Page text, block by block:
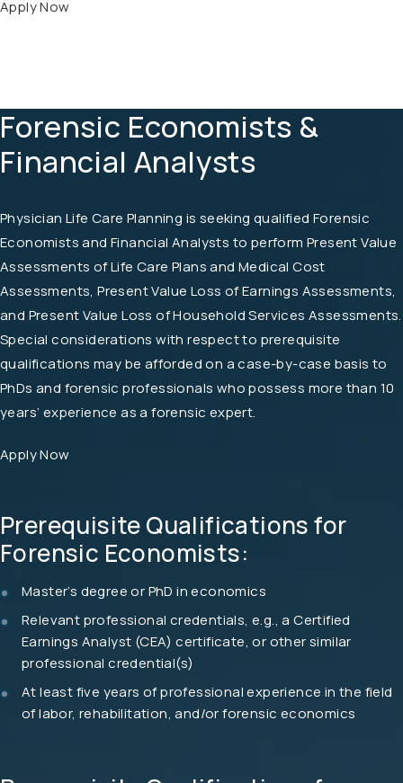
Apply Now
Forensic Economists &
Financial Analysts
Physician Life Care Planning is seeking qualified Forensic
Economists and Financial Analysts to perform Present Value
Assessments of Life Care Plans and Medical Cost
Assessments, Present Value Loss of Earnings Assessments,
and Present Value Loss of Household Services Assessments.
Special considerations with respect to prerequisite
qualifications may be afforded on a case-by-case basis to
PhDs and forensic professionals who possess more than 10
years’ experience as a forensic expert.
Apply Now
Prerequisite Qualifications for
Forensic Economists:
Master’s degree or PhD in economics
Relevant professional credentials, e.g., a Certified
Earnings Analyst (CEA) certificate, or other similar
professional credential(s)
At least five years of professional experience in the field
of labor, rehabilitation, and/or forensic economics